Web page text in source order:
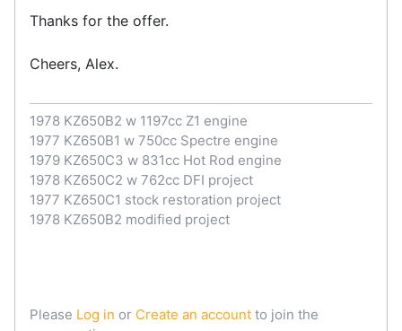
Thanks for the offer.
Cheers, Alex.
1978 KZ650B2 w 1197cc Z1 engine
1977 KZ650B1 w 750cc Spectre engine
1979 KZ650C3 w 831cc Hot Rod engine
1978 KZ650C2 w 762cc DFI project
1977 KZ650C1 stock restoration project
1978 KZ650B2 modified project
Please Log in or Create an account to join the